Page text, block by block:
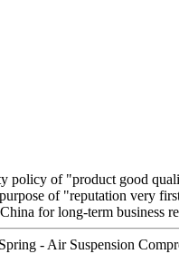
policy of "product good
of "reputation very
for long-term business
- Air Suspension